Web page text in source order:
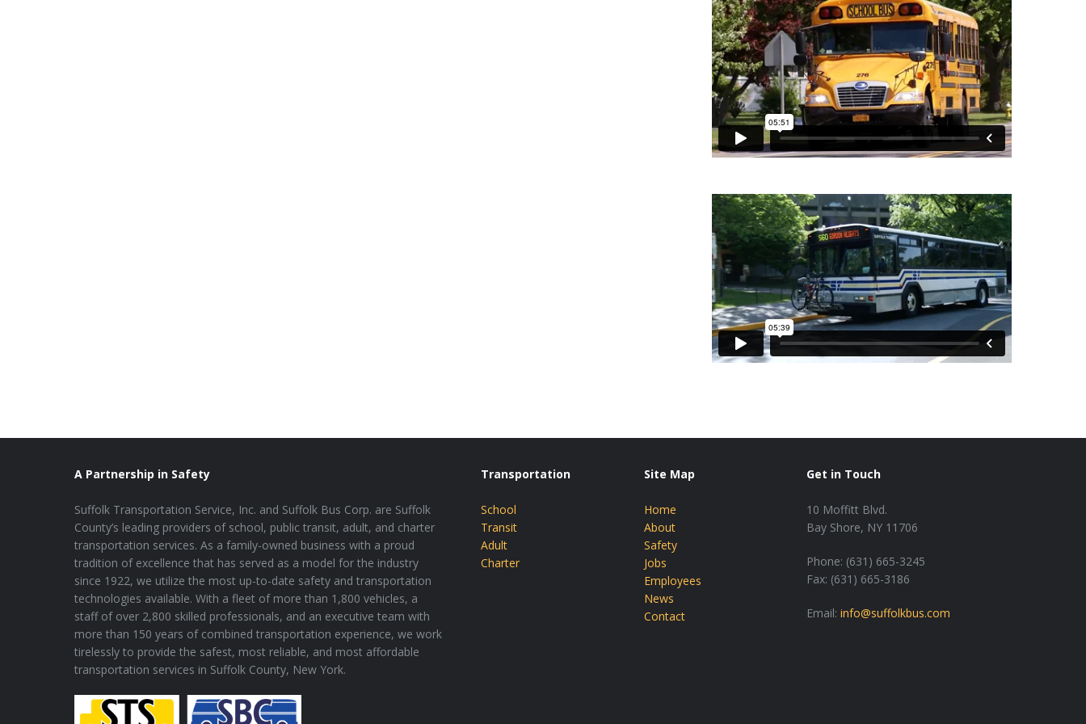
A Partnership in Safety
Suffolk Transportation Service, Inc. and Suffolk Bus Corp. are Suffolk
County’s leading providers of school, public transit, adult, and charter
transportation services. As a family-owned business with a proud
tradition of excellence that has served as a model for the industry
since 1922, we utilize the most up-to-date safety and transportation
technologies available. With a fleet of more than 1,800 vehicles, a
staff of over 2,800 skilled professionals, and an executive team with
more than 150 years of combined transportation experience, we work
tirelessly to provide the safest, most reliable, and most affordable
transportation services in Suffolk County, New York.
Transportation
School
Transit
Adult
Charter
Site Map
Home
About
Safety
Jobs
Employees
News
Contact
Get in Touch
10 Moffitt Blvd.
Bay Shore, NY 11706
Phone: (631) 665-3245
Fax: (631) 665-3186
Email: info@suffolkbus.com